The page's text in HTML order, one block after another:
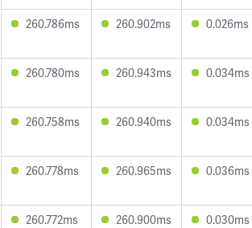
260.786ms 260.902ms 0.026ms
260.780ms 260.943ms 0.034ms
260.758ms 260.940ms 0.034ms
260.778ms 260.965ms 0.036ms
260.772ms 260.900ms 0.030ms